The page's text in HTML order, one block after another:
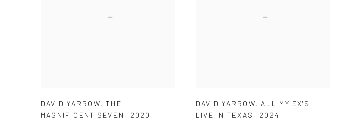
DAVID YARROW,THE
MAGNIFICENT SEVEN , 2020
DAVID YARROW,ALL MY EX'S
LIVE IN TEXAS , 2024